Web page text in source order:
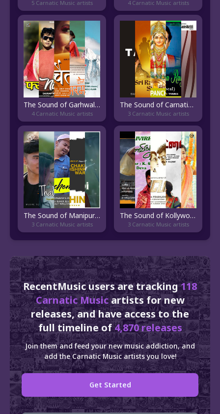
5 Carnatic Music artists 4 Carnatic Music artists
The Sound of Garhwali Pop
4 Carnatic Music artists
The Sound of Carnatic Vocal
3 Carnatic Music artists
The Sound of Manipuri Pop
3 Carnatic Music artists
The Sound of Kollywood
3 Carnatic Music artists
RecentMusic users are tracking118
Carnatic Musicartists for new
releases, and have access to the
full timeline of4,870 releases
Join them and feed your new music addiction, and
add the Carnatic Music artists you love!
Get Started